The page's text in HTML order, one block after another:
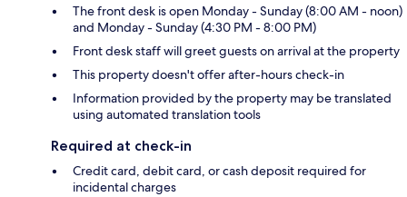
The front desk is open Monday - Sunday (8:00 AM - noon)
and Monday - Sunday (4:30 PM - 8:00 PM)
Front desk staff will greet guests on arrival at the property
This property doesn't offer after-hours check-in
Information provided by the property may be translated
using automated translation tools
Required at check-in
Credit card, debit card, or cash deposit required for
incidental charges